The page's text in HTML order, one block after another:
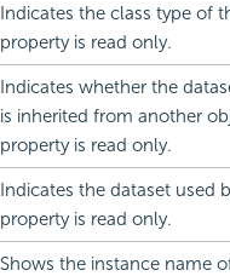
Indicates the class type of
property is read only.
Indicates whether the
is inherited from another
property is read only.
Indicates the dataset used
property is read only.
Shows the instance name